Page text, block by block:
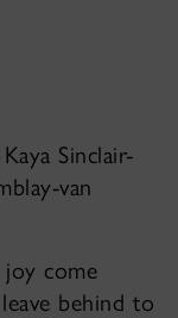
Sinclair-
van
come
behind to